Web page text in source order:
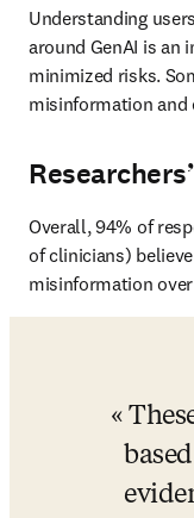
Understanding
around GenAI is an
minimized risks.
misinformation and
Overall, 94% of
of clinicians)
misinformation